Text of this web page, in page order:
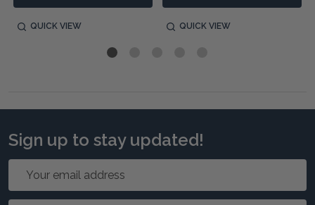
QUICK VIEW QUICK VIEW
Sign up to stay updated!